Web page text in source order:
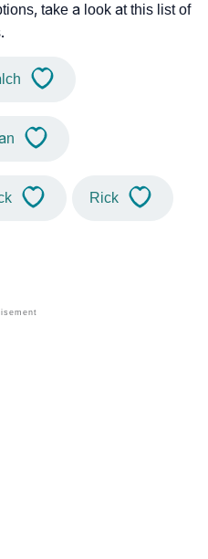
take a look at this list of
Rick